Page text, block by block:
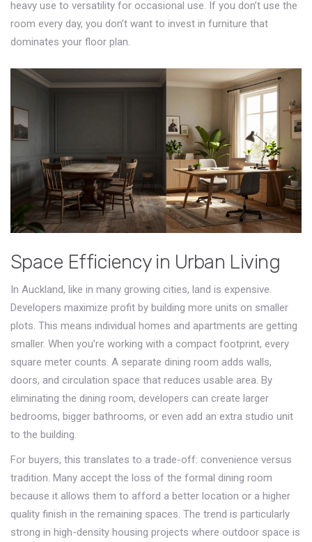
heavy use to versatility for occasional use. If you don’t use the
room every day, you don’t want to invest in furniture that
dominates your floor plan.
Space Efficiency in Urban Living
In Auckland, like in many growing cities, land is expensive.
Developers maximize profit by building more units on smaller
plots. This means individual homes and apartments are getting
smaller. When you’re working with a compact footprint, every
square meter counts. A separate dining room adds walls,
doors, and circulation space that reduces usable area. By
eliminating the dining room, developers can create larger
bedrooms, bigger bathrooms, or even add an extra studio unit
to the building.
For buyers, this translates to a trade-off: convenience versus
tradition. Many accept the loss of the formal dining room
because it allows them to afford a better location or a higher
quality finish in the remaining spaces. The trend is particularly
strong in high-density housing projects where outdoor space is